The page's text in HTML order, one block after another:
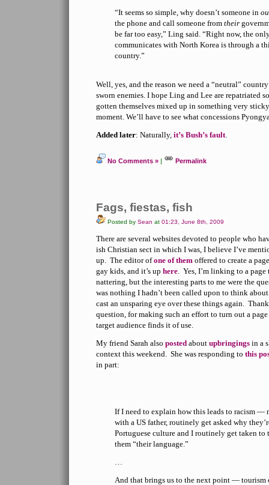
“It seems so simple, why doesn’t someone in
the phone and call someone from their
be far too easy,” Ling said. “Right now, the
communicates with North Korea is through a
country.”
Well, yes, and the reason we need a “neutral”
sworn enemies. I hope Ling and Lee are repatriated
gotten themselves mixed up in something very
moment. We’ll have to see what concessions
Added later: Naturally, it’s Bush’s fault.
No Comments » | Permalink
Fags, fiestas, fish
Posted by Sean at 01:23, June 8th, 2009
There are several websites devoted to people who
ish Christian sect in which I was, I believe I’ve
up. The editor ofone of them offered to create a
gay kids, and it’s up here. Yes, I’m linking to a
nattering, but the interesting parts to me were the
was nothing I hadn’t been called upon to think
cast an unsparing eye over these things again.
question, for making such an effort to turn out a
target audience finds it of use.
My friend Sarah also posted about upbringings in a
context this weekend. She was responding to this
in part:
If I need to explain how this leads to racism —
with a US father, routinely get asked why
Portuguese culture and I routinely get taken to
them “their language.”
…
And that brings us to the next point —